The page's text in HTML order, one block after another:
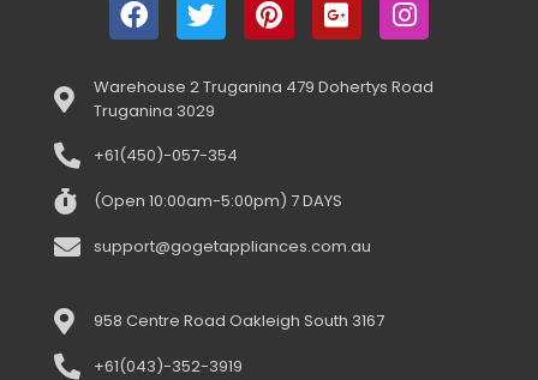
Warehouse 2 Truganina 479 Dohertys Road
Truganina 3029
+61(450)-057-354
(Open 10:00am-5:00pm) 7 DAYS
support@gogetappliances.com.au
958 Centre Road Oakleigh South 3167
+61(043)-352-3919